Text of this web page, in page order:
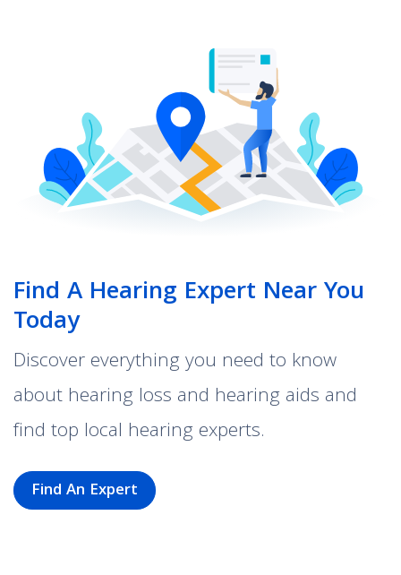
Find A Hearing Expert Near You
Today
Discover everything you need to know
about hearing loss and hearing aids and
find top local hearing experts.
Find An Expert